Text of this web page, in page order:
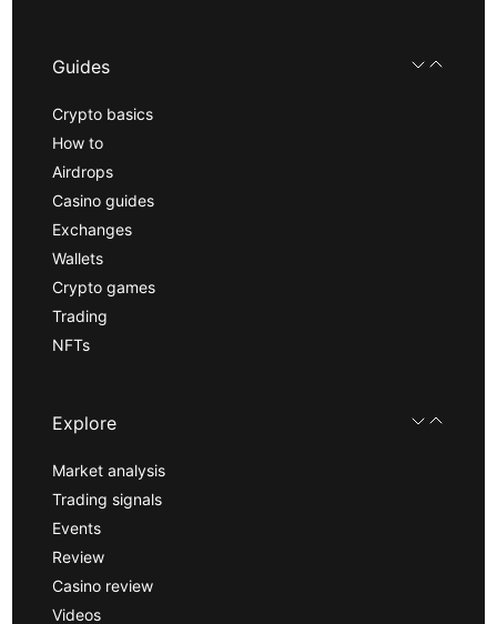
Guides
Crypto basics
How to
Airdrops
Casino guides
Exchanges
Wallets
Crypto games
Trading
NFTs
Explore
Market analysis
Trading signals
Events
Review
Casino review
Videos